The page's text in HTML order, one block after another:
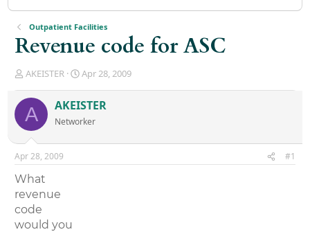
Outpatient Facilities
Revenue code for ASC
T
r
e
a
d
s
t
a
r
t
e
r
AKEISTER
S
r
t
a
Apr 28, 2009
A AKEISTER
Networker
Apr 28, 2009 #1
What
revenue
code
would you